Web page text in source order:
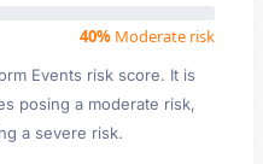
40% Moderate risk
Events risk score. It is
posing a moderate risk,
a severe risk.